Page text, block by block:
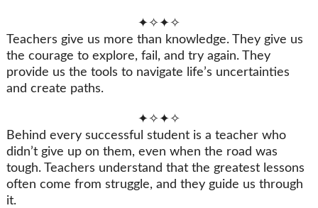
✦✧✦✧
Teachers give us more than knowledge. They give us
the courage to explore, fail, and try again. They
provide us the tools to navigate life’s uncertainties
and create paths.
✦✧✦✧
Behind every successful student is a teacher who
didn’t give up on them, even when the road was
tough. Teachers understand that the greatest lessons
often come from struggle, and they guide us through
it.